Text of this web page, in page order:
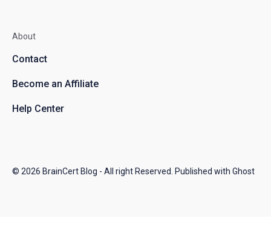
About
Contact
Become an Affiliate
Help Center
© 2026 BrainCert Blog - All right Reserved. Published with Ghost